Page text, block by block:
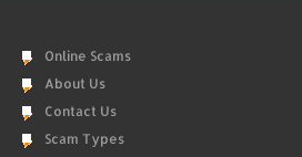
Online Scams
About Us
Contact Us
Scam Types